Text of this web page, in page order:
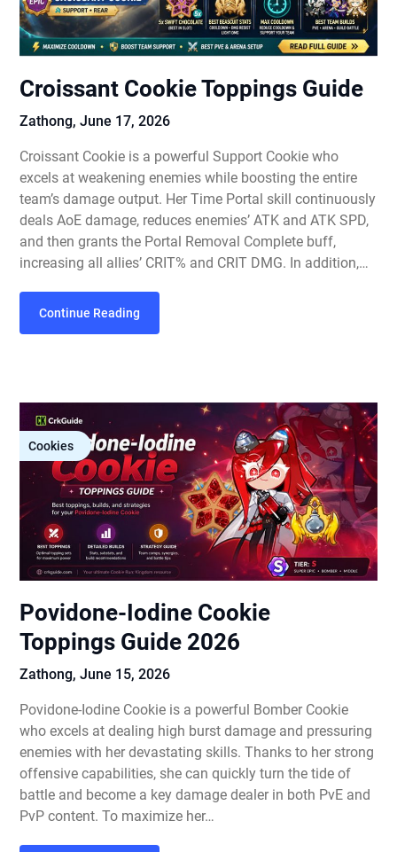
Croissant Cookie Toppings Guide
Zathong,June 17, 2026
Croissant Cookie is a powerful Support Cookie who
excels at weakening enemies while boosting the entire
team’s damage output. Her Time Portal skill continuously
deals AoE damage, reduces enemies’ ATK and ATK SPD,
and then grants the Portal Removal Complete buff,
increasing all allies’ CRIT% and CRIT DMG. In addition,…
Continue Reading
Cookies
Povidone-Iodine Cookie
Toppings Guide 2026
Zathong,June 15, 2026
Povidone-Iodine Cookie is a powerful Bomber Cookie
who excels at dealing high burst damage and pressuring
enemies with her devastating skills. Thanks to her strong
offensive capabilities, she can quickly turn the tide of
battle and become a key damage dealer in both PvE and
PvP content. To maximize her…